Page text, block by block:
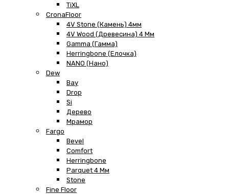
TiXL
CronaFloor
4V Stone (Камень) 4мм
4V Wood (Древесина) 4 Мм
Gamma (Гамма)
Herringbone (Елочка)
NANO (Нано)
Dew
Bay
Drop
Si
Дерево
Мрамор
Fargo
Bevel
Comfort
Herringbone
Parquet 4 Мм
Stone
Fine Floor